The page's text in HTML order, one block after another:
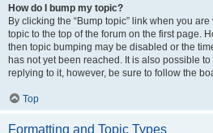
How do I bump my topic?
By clicking the “Bump topic” link when you
topic to the top of the forum on the first page.
then topic bumping may be disabled or the
has not yet been reached. It is also possible
replying to it, however, be sure to follow the
Top
Formatting and Topic Types